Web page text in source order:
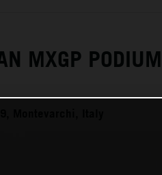
MXGP
Montevarchi, Italy